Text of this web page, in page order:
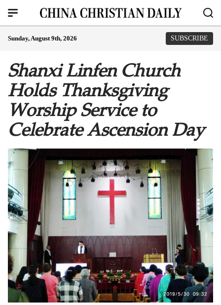
Sunday, August 9th, 2026 SUBSCRIBE
Shanxi Linfen Church
Holds Thanksgiving
Worship Service to
Celebrate Ascension Day